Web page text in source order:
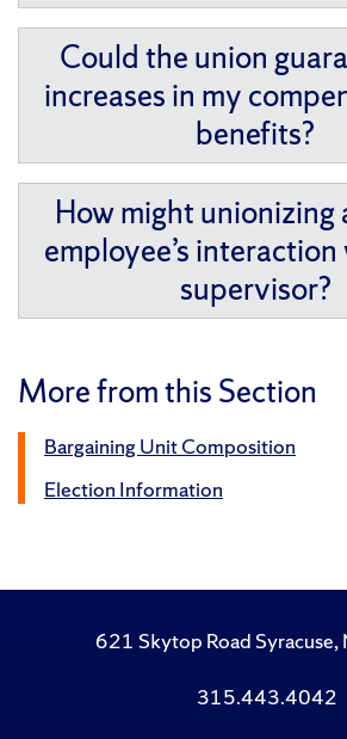
Could the union
increases in my
benefits?
How might unionizing
employee’s
supervisor?
More from this Section
Bargaining Unit Composition
Election Information
621 Skytop Road
315.443.4042